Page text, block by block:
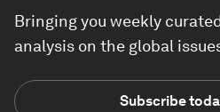
Bringing you weekly
analysis on the global
Subscribe